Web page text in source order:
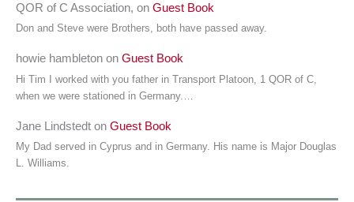
QOR of C Association, on Guest Book
Don and Steve were Brothers, both have passed away.
howie hambleton on Guest Book
Hi Tim I worked with you father in Transport Platoon, 1 QOR of C,
when we were stationed in Germany.…
Jane Lindstedt on Guest Book
My Dad served in Cyprus and in Germany. His name is Major Douglas
L. Williams.